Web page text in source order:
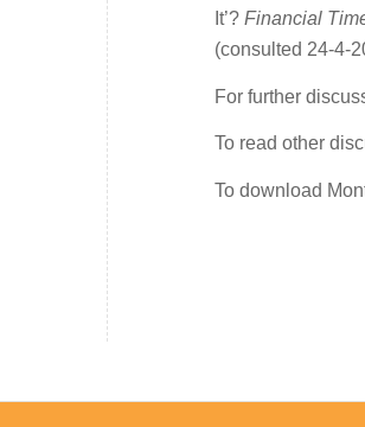
It’? Financial
(consulted 24-4-
For further
To read other
To download